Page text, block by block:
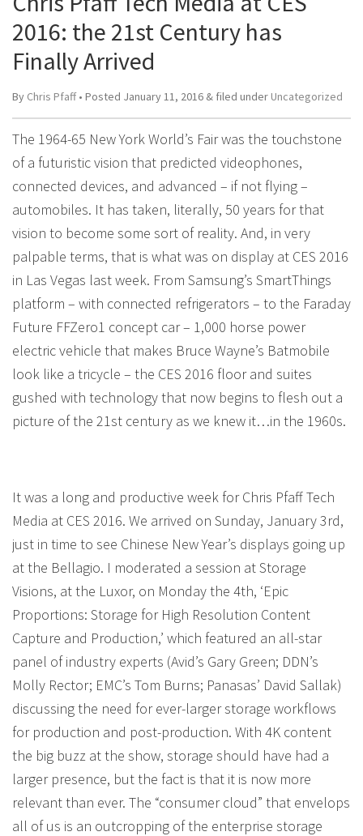
2016: the 21st Century has
Finally Arrived
By Chris Pfaff• Posted January 11, 2016 & filed under Uncategorized
The 1964-65 New York World’s Fair was the touchstone
of a futuristic vision that predicted videophones,
connected devices, and advanced – if not flying –
automobiles. It has taken, literally, 50 years for that
vision to become some sort of reality. And, in very
palpable terms, that is what was on display at CES 2016
in Las Vegas last week. From Samsung’s SmartThings
platform – with connected refrigerators – to the Faraday
Future FFZero1 concept car – 1,000 horse power
electric vehicle that makes Bruce Wayne’s Batmobile
look like a tricycle – the CES 2016 floor and suites
gushed with technology that now begins to flesh out a
picture of the 21st century as we knew it…in the 1960s.
It was a long and productive week for Chris Pfaff Tech
Media at CES 2016. We arrived on Sunday, January 3rd,
just in time to see Chinese New Year’s displays going up
at the Bellagio. I moderated a session at Storage
Visions, at the Luxor, on Monday the 4th, ‘Epic
Proportions: Storage for High Resolution Content
Capture and Production,’ which featured an all-star
panel of industry experts (Avid’s Gary Green; DDN’s
Molly Rector; EMC’s Tom Burns; Panasas’ David Sallak)
discussing the need for ever-larger storage workflows
for production and post-production. With 4K content
the big buzz at the show, storage should have had a
larger presence, but the fact is that it is now more
relevant than ever. The “consumer cloud” that envelops
all of us is an outcropping of the enterprise storage